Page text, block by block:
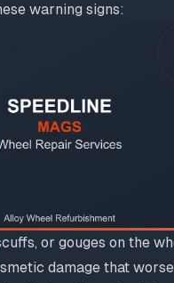
warning signs:
or gouges on the
damage that